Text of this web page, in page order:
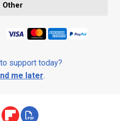
Other
support today?
me later.